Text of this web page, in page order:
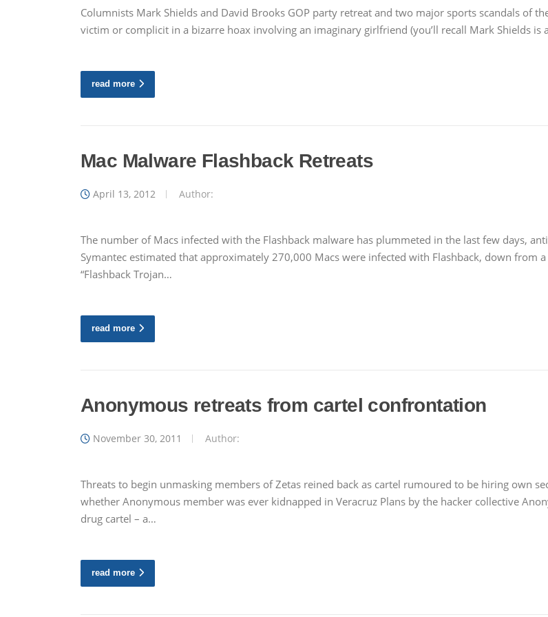
Columnists Mark Shields and David Brooks GOP party retreat and two major sports scandals of
victim or complicit in a bizarre hoax involving an imaginary girlfriend (you’ll recall Mark Shields is
read more
Mac Malware Flashback Retreats
April 13, 2012 Author:
The number of Macs infected with the Flashback malware has plummeted in the last few days,
Symantec estimated that approximately 270,000 Macs were infected with Flashback, down from
“Flashback Trojan…
read more
Anonymous retreats from cartel confrontation
November 30, 2011 Author:
Threats to begin unmasking members of Zetas reined back as cartel rumoured to be hiring own
whether Anonymous member was ever kidnapped in Veracruz Plans by the hacker collective
drug cartel – a…
read more